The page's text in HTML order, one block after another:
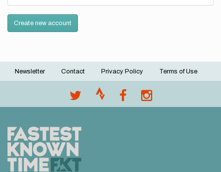
Create new account
Footer
Newsletter Contact Privacy Policy Terms of Use